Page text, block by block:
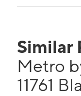
Similar
Metro
11761